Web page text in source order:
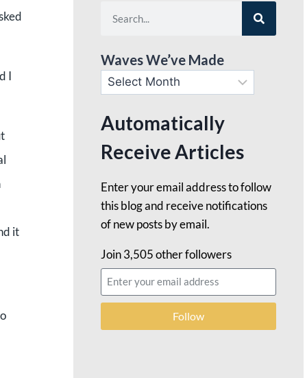
I
it
Waves We’ve Made
Automatically
Receive Articles
Enter your email address to follow
this blog and receive notifications
of new posts by email.
Join 3,505 other followers
Follow